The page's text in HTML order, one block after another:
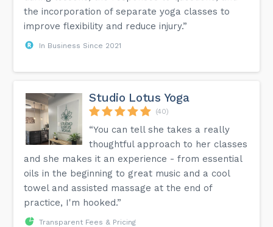
the incorporation of separate yoga classes to
improve flexibility and reduce injury.”
In Business Since 2021
Studio Lotus Yoga
(40)
“You can tell she takes a really
thoughtful approach to her classes
and she makes it an experience - from essential
oils in the beginning to great music and a cool
towel and assisted massage at the end of
practice, I'm hooked.”
Transparent Fees & Pricing